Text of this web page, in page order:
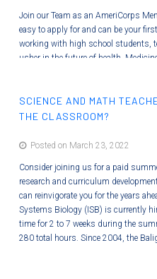
Join our Team as an AmeriCorps
easy to apply for and can be your
working with high school students,
usher in the future of health.
SCIENCE AND MATH
THE CLASSROOM?
Posted on March 23, 2022
Consider joining us for a paid
research and curriculum
can reinvigorate you for the years
Systems Biology (ISB) is currently
time for 2 to 7 weeks during the
280 total hours. Since 2004, the